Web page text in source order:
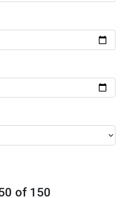
of 150